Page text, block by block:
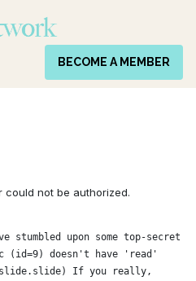
BECOME A MEMBER
not be authorized.
stumbled upon some top-secret
(id=9) doesn't have 'read'
If you really,